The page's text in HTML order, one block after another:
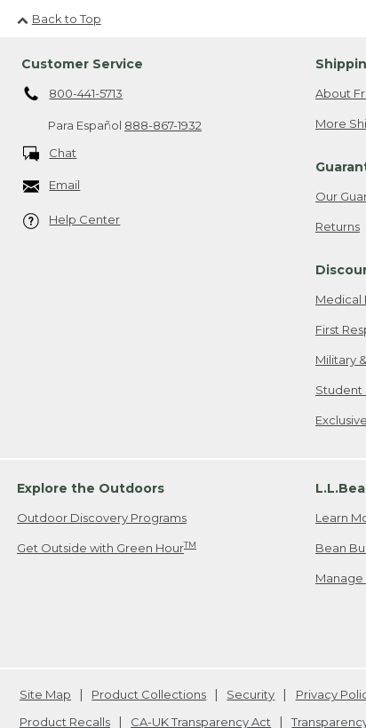
Back to Top
Customer Service
800-441-5713
Para Español 888-867-1932
Chat
Email
Help Center
About
More
Our
Returns
Medical
First
Military
Student
Explore the Outdoors
Outdoor Discovery Programs
Get Outside with Green HourTM
Learn
Bean
Site Map Product Collections Security
Privacy
Product Recalls
CA-UK Transparency Act